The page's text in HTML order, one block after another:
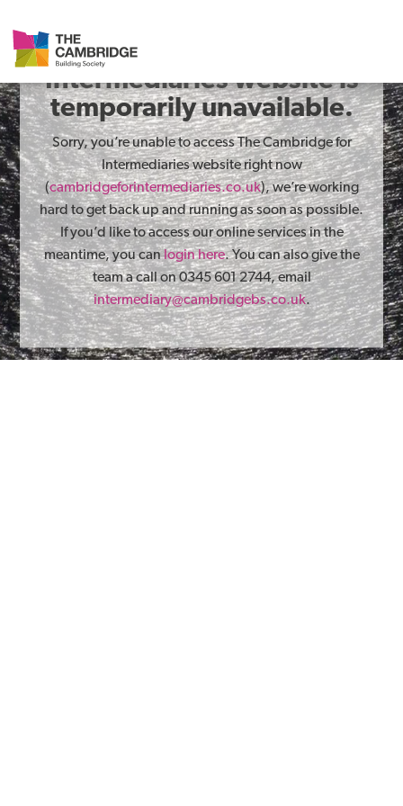
The Cambridge for
Intermediaries website is
temporarily unavailable.
Sorry, you’re unable to access The Cambridge for
Intermediaries website right now
(cambridgeforintermediaries.co.uk), we’re working
hard to get back up and running as soon as possible.
If you’d like to access our online services in the
meantime, you canlogin here. You can also give the
team a call on 0345 601 2744, email
intermediary@cambridgebs.co.uk.